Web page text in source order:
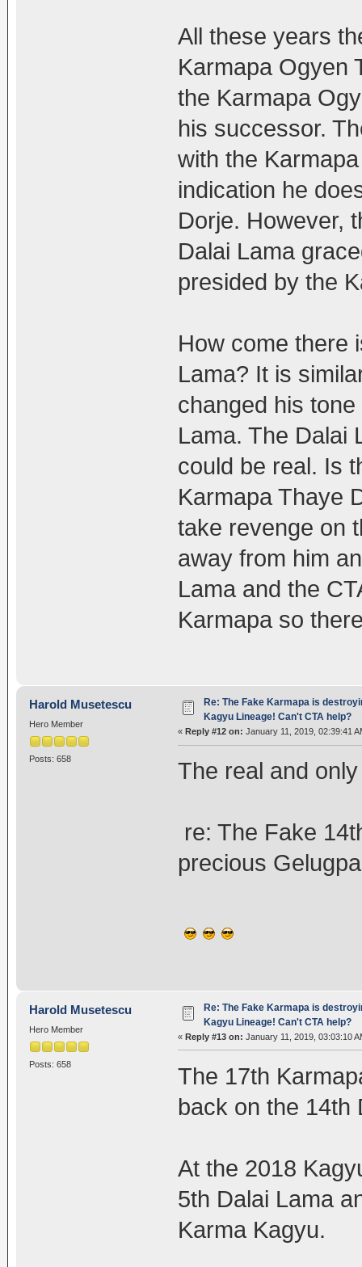
All these years
Karmapa Ogyen
the Karmapa
his successor.
with the
indication he
Dorje. However,
Dalai Lama
presided by the
How come there
Lama? It is
changed his
Lama. The Dalai
could be real. Is
Karmapa Thaye
take revenge on
away from him
Lama and the
Karmapa so
Harold Musetescu
Hero Member
Posts: 658
Re: The Fake Karmapa is
Kagyu Lineage! Can't CTA help?
« Reply #12 on: January 11, 2019, 02:39:41
The real and
re: The Fake
precious
Harold Musetescu
Hero Member
Posts: 658
Re: The Fake Karmapa is
Kagyu Lineage! Can't CTA help?
« Reply #13 on: January 11, 2019, 03:03:10
The 17th
back on the 14th
At the 2018
5th Dalai Lama
Karma Kagyu.